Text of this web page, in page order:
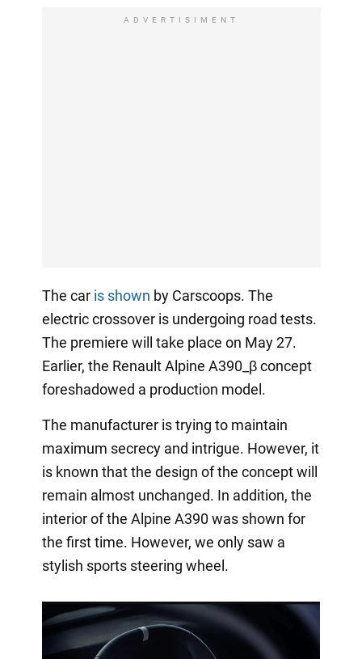
ADVERTISIMENT
The car is shown by Carscoops. The
electric crossover is undergoing road tests.
The premiere will take place on May 27.
Earlier, the Renault Alpine A390_β concept
foreshadowed a production model.
The manufacturer is trying to maintain
maximum secrecy and intrigue. However, it
is known that the design of the concept will
remain almost unchanged. In addition, the
interior of the Alpine A390 was shown for
the first time. However, we only saw a
stylish sports steering wheel.